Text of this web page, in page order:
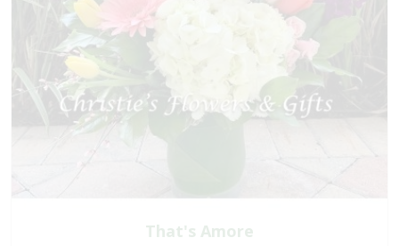
That's Amore